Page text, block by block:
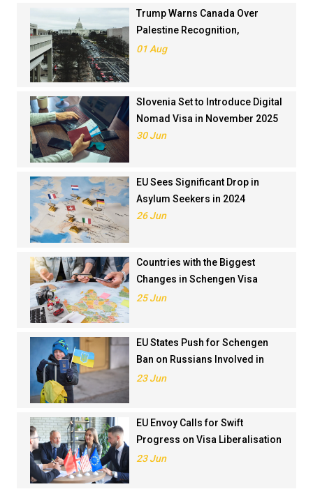
Trump Warns Canada Over
Palestine Recognition,
Threatens Trade Deal
01 Aug
Slovenia Set to Introduce Digital
Nomad Visa in November 2025
30 Jun
EU Sees Significant Drop in
Asylum Seekers in 2024
26 Jun
Countries with the Biggest
Changes in Schengen Visa
Application Rankings in 2024
25 Jun
EU States Push for Schengen
Ban on Russians Involved in
Ukraine War
23 Jun
EU Envoy Calls for Swift
Progress on Visa Liberalisation
with Türkiye
23 Jun